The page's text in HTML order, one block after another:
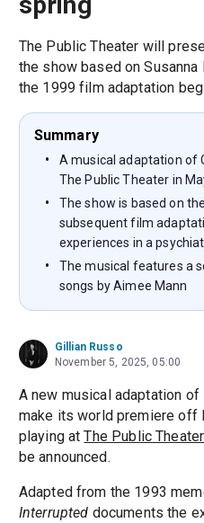
The Public Theater will
the show based on Susanna
the 1999 film adaptation
Summary
A musical adaptation of
The Public Theater in
The show is based on
subsequent film
experiences in a
The musical features a
songs by Aimee Mann
Gillian Russo
November 5, 2025, 05:00
A new musical adaptation of
make its world premiere off
playing atThe Public Theater
be announced.
Adapted from the 1993
Interrupted documents the